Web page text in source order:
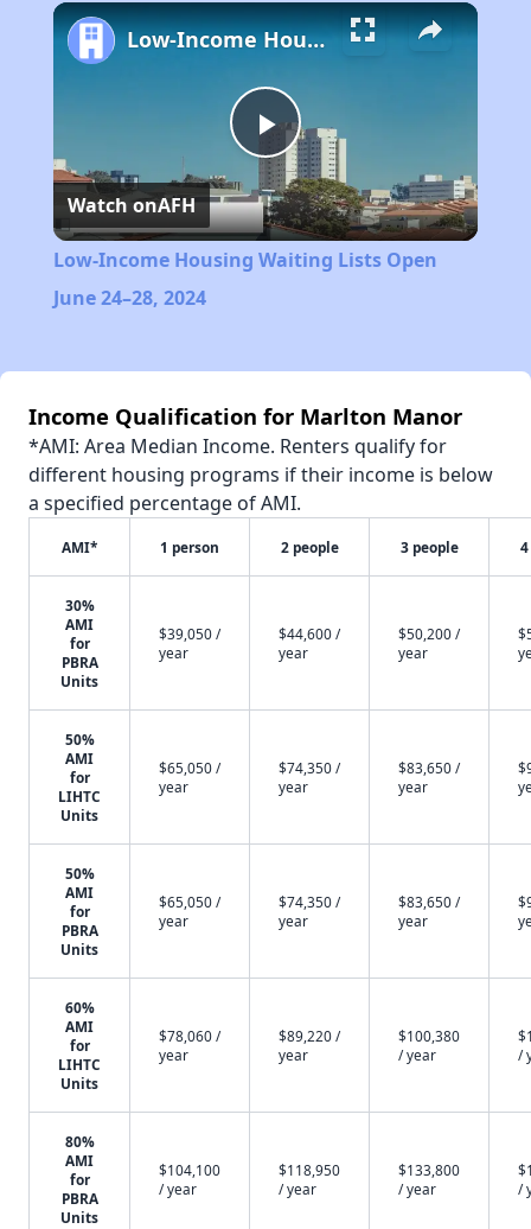
Play
Video
Low-Income Housing Waiting Lists Open June 24–28, 2024
Watch onAFH
Low-Income Housing Waiting Lists Open
June 24–28, 2024
Income Qualification for Marlton Manor
*AMI: Area Median Income. Renters qualify for
different housing programs if their income is below
a specified percentage of AMI.
AMI* 1 person 2 people 3 people
30%
AMI
for
PBRA
Units
$39,050 /
year
$44,600 /
year
$50,200 /
year
50%
AMI
for
LIHTC
Units
$65,050 /
year
$74,350 /
year
$83,650 /
year
50%
AMI
for
PBRA
Units
$65,050 /
year
$74,350 /
year
$83,650 /
year
60%
AMI
for
LIHTC
Units
$78,060 /
year
$89,220 /
year
$100,380
/ year
/
80%
AMI
for
PBRA
Units
$104,100
/ year
$118,950
/ year
$133,800
/ year
/